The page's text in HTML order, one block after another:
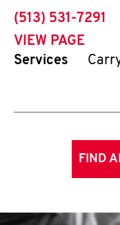
phone
(513) 531-7291
VIEW PAGE
Services
FIND